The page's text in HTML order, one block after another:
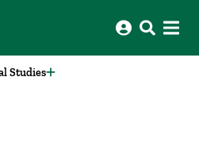
Studies